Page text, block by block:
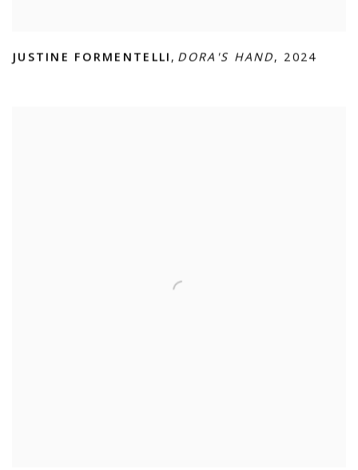
JUSTINE FORMENTELLI , DORA'S HAND, 2024